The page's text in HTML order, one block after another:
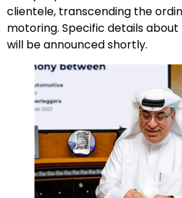
clientele, transcending the
motoring. Specific details
will be announced shortly.